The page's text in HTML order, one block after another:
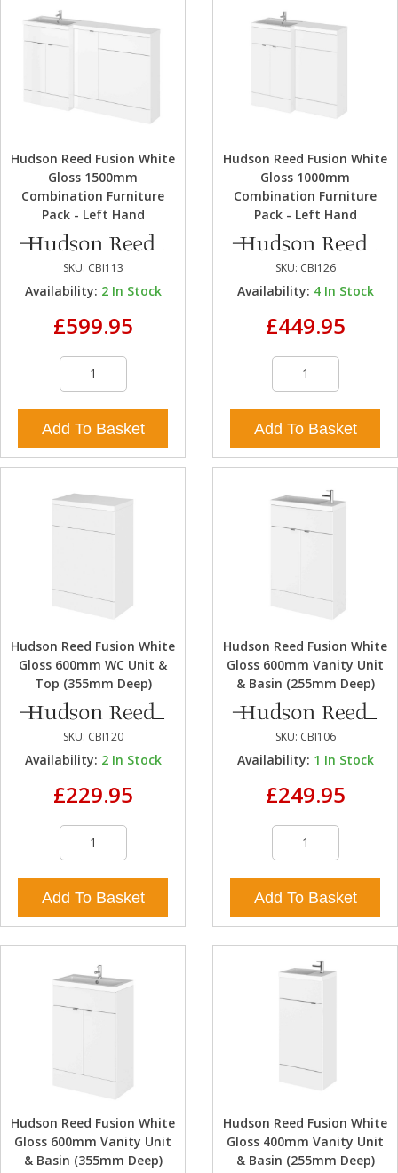
Hudson Reed Fusion White
Gloss 1500mm
Combination Furniture
Pack - Left Hand
SKU: CBI113
Availability: 2 In Stock
£599.95
Add To Basket
Hudson Reed Fusion White
Gloss 1000mm
Combination Furniture
Pack - Left Hand
SKU: CBI126
Availability: 4 In Stock
£449.95
Add To Basket
Hudson Reed Fusion White
Gloss 600mm WC Unit &
Top (355mm Deep)
SKU: CBI120
Availability: 2 In Stock
£229.95
Add To Basket
Hudson Reed Fusion White
Gloss 600mm Vanity Unit
& Basin (255mm Deep)
SKU: CBI106
Availability: 1 In Stock
£249.95
Add To Basket
Hudson Reed Fusion White
Gloss 600mm Vanity Unit
& Basin (355mm Deep)
Hudson Reed Fusion White
Gloss 400mm Vanity Unit
& Basin (255mm Deep)